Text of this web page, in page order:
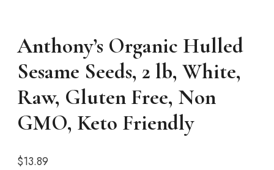
Anthony’s Organic Hulled
Sesame Seeds, 2 lb, White,
Raw, Gluten Free, Non
GMO, Keto Friendly
$13.89